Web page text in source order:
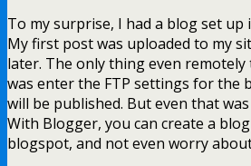
To my surprise, I had a blog set up
My first post was uploaded to my
later. The only thing even remotely
was enter the FTP settings for the
will be published. But even that
With Blogger, you can create a
blogspot, and not even worry